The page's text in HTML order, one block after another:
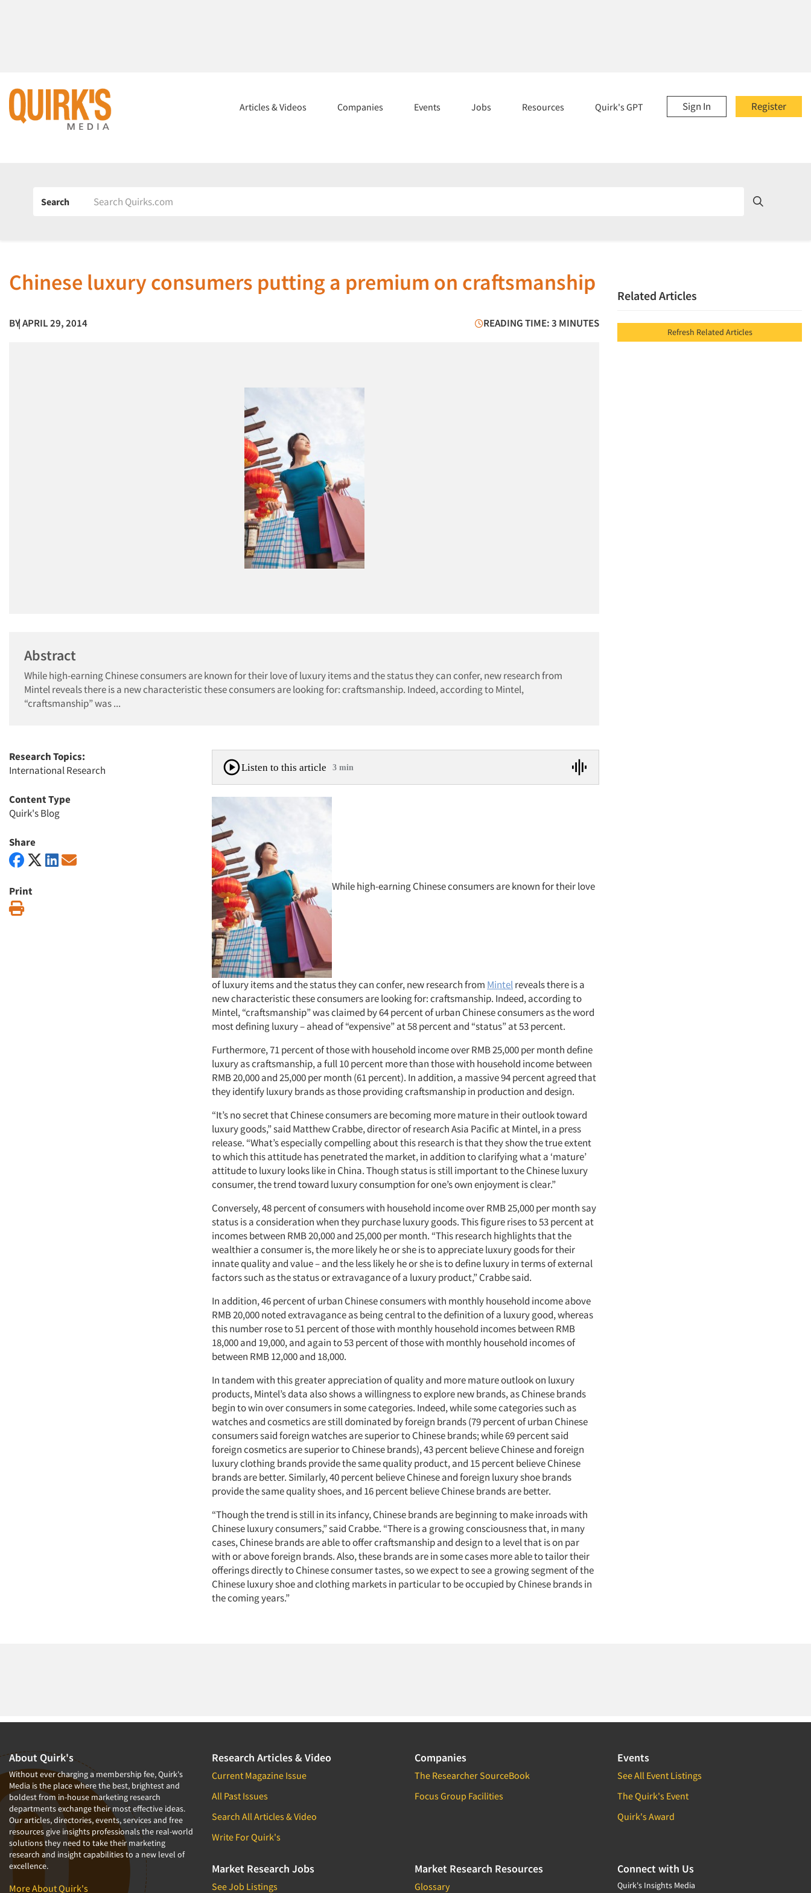
Register
Sign In
Articles & Videos Companies Events Jobs Resources Quirk's GPT
Search
Chinese luxury consumers putting a premium on craftsmanship
BY| APRIL 29, 2014 READING TIME: 3 MINUTES
Abstract
While high-earning Chinese consumers are known for their love of luxury items and the status they can confer, new research from
Mintel reveals there is a new characteristic these consumers are looking for: craftsmanship. Indeed, according to Mintel,
“craftsmanship” was ...
Research Topics:
International Research
Content Type
Quirk's Blog
Share
Print
Listen to this article 3 min
While high-earning Chinese consumers are known for their love
of luxury items and the status they can confer, new research from Mintelreveals there is a
new characteristic these consumers are looking for: craftsmanship. Indeed, according to
Mintel, “craftsmanship” was claimed by 64 percent of urban Chinese consumers as the word
most defining luxury – ahead of “expensive” at 58 percent and “status” at 53 percent.
Furthermore, 71 percent of those with household income over RMB 25,000 per month define
luxury as craftsmanship, a full 10 percent more than those with household income between
RMB 20,000 and 25,000 per month (61 percent). In addition, a massive 94 percent agreed that
they identify luxury brands as those providing craftsmanship in production and design.
“It’s no secret that Chinese consumers are becoming more mature in their outlook toward
luxury goods,” said Matthew Crabbe, director of research Asia Pacific at Mintel, in a press
release. “What’s especially compelling about this research is that they show the true extent
to which this attitude has penetrated the market, in addition to clarifying what a ‘mature’
attitude to luxury looks like in China. Though status is still important to the Chinese luxury
consumer, the trend toward luxury consumption for one’s own enjoyment is clear.”
Conversely, 48 percent of consumers with household income over RMB 25,000 per month say
status is a consideration when they purchase luxury goods. This figure rises to 53 percent at
incomes between RMB 20,000 and 25,000 per month. “This research highlights that the
wealthier a consumer is, the more likely he or she is to appreciate luxury goods for their
innate quality and value – and the less likely he or she is to define luxury in terms of external
factors such as the status or extravagance of a luxury product,” Crabbe said.
In addition, 46 percent of urban Chinese consumers with monthly household income above
RMB 20,000 noted extravagance as being central to the definition of a luxury good, whereas
this number rose to 51 percent of those with monthly household incomes between RMB
18,000 and 19,000, and again to 53 percent of those with monthly household incomes of
between RMB 12,000 and 18,000.
In tandem with this greater appreciation of quality and more mature outlook on luxury
products, Mintel’s data also shows a willingness to explore new brands, as Chinese brands
begin to win over consumers in some categories. Indeed, while some categories such as
watches and cosmetics are still dominated by foreign brands (79 percent of urban Chinese
consumers said foreign watches are superior to Chinese brands; while 69 percent said
foreign cosmetics are superior to Chinese brands), 43 percent believe Chinese and foreign
luxury clothing brands provide the same quality product, and 15 percent believe Chinese
brands are better. Similarly, 40 percent believe Chinese and foreign luxury shoe brands
provide the same quality shoes, and 16 percent believe Chinese brands are better.
“Though the trend is still in its infancy, Chinese brands are beginning to make inroads with
Chinese luxury consumers,” said Crabbe. “There is a growing consciousness that, in many
cases, Chinese brands are able to offer craftsmanship and design to a level that is on par
with or above foreign brands. Also, these brands are in some cases more able to tailor their
offerings directly to Chinese consumer tastes, so we expect to see a growing segment of the
Chinese luxury shoe and clothing markets in particular to be occupied by Chinese brands in
the coming years.”
Related Articles
Refresh Related Articles
About Quirk's
Without ever charging a membership fee, Quirk's
Media is the place where the best, brightest and
boldest from in-house marketing research
departments exchange their most effective ideas.
Our articles, directories, events, services and free
resources give insights professionals the real-world
solutions they need to take their marketing
research and insight capabilities to a new level of
excellence.
More About Quirk's
Research Articles & Video
Current Magazine Issue
All Past Issues
Search All Articles & Video
Write For Quirk's
Companies
The Researcher SourceBook
Focus Group Facilities
Events
See All Event Listings
The Quirk's Event
Quirk's Award
Market Research Jobs
See Job Listings
Market Research Resources
Glossary
Connect with Us
Quirk's Insights Media